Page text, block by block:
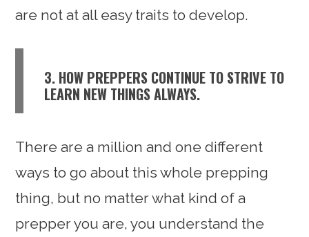
are not at all easy traits to develop.
3. HOW PREPPERS CONTINUE TO STRIVE TO
LEARN NEW THINGS ALWAYS.
There are a million and one different
ways to go about this whole prepping
thing, but no matter what kind of a
prepper you are, you understand the